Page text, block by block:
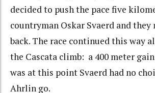
decided to push the pace five
countryman Oskar Svaerd and they
back. The race continued this way
the Cascata climb: a 400 meter
was at this point Svaerd had no
Ahrlin go.